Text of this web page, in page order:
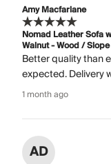
Amy Macfarlane
Nomad Leather Sofa
Walnut - Wood / Slope
Better quality than
expected. Delivery
1 month ago
AD